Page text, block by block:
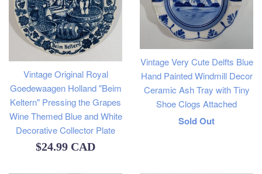
Vintage Original Royal
Goedewaagen Holland "Beim
Keltern" Pressing the Grapes
Wine Themed Blue and White
Decorative Collector Plate
Regular
$24.99 CAD
Vintage Very Cute Delfts Blue
Hand Painted Windmill Decor
Ceramic Ash Tray with Tiny
Shoe Clogs Attached
Regular
Sold Out